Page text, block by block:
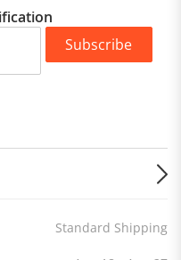
Subscribe
Standard Shipping